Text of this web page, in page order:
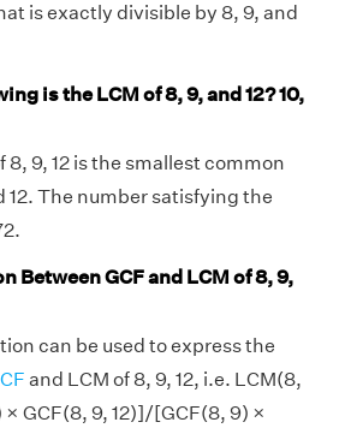
is exactly divisible by 8, 9, and
is the LCM of 8, 9, and 12? 10,
8, 9, 12 is the smallest common
12. The number satisfying the
Between GCF and LCM of 8, 9,
can be used to express the
and LCM of 8, 9, 12, i.e. LCM(8,
× GCF(8, 9, 12)]/[GCF(8, 9) ×